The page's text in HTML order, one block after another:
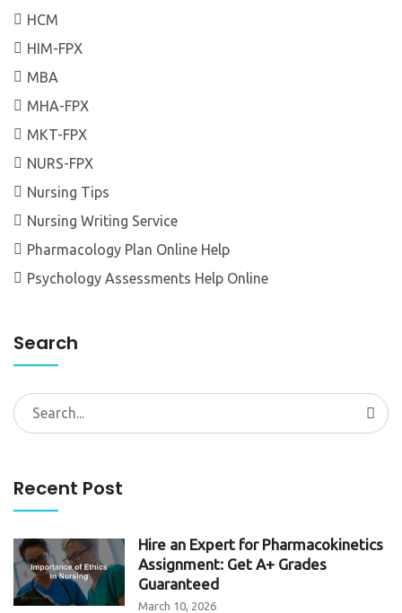
HCM
HIM-FPX
MBA
MHA-FPX
MKT-FPX
NURS-FPX
Nursing Tips
Nursing Writing Service
Pharmacology Plan Online Help
Psychology Assessments Help Online
Search
Search
for:
Recent Post
Hire an Expert for Pharmacokinetics
Assignment: Get A+ Grades
Guaranteed
March 10, 2026